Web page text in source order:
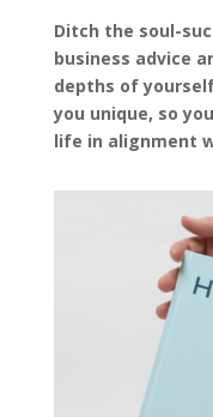
Ditch the soul-
business advice
depths of
you unique, so
life in alignment